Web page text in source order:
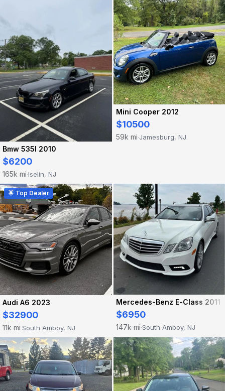
Bmw 535I 2010
$6200
165k mi·Iselin, NJ
Mini Cooper 2012
$10500
59k mi·Jamesburg, NJ
🌟 Top Dealer
Audi A6 2023
$32900
11k mi·South Amboy, NJ
Mercedes-Benz E-Class 2011
$6950
147k mi·South Amboy, NJ